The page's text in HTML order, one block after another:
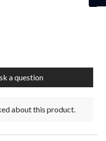
this product.
a question
about this product.